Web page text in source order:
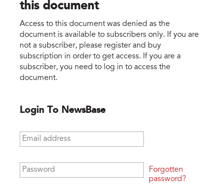
this document
Access to this document was denied as the
document is available to subscribers only. If you are
not a subscriber, please register and buy
subscription in order to get access. If you are a
subscriber, you need to log in to access the
document.
Login To NewsBase
Email address
Password
Forgotten
password?